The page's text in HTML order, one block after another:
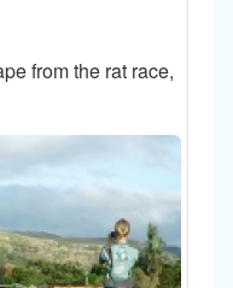
from the rat race,